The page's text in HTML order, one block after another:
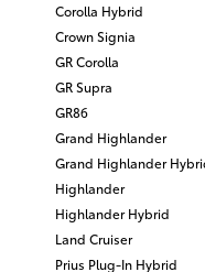
Corolla Hybrid
Crown Signia
GR Corolla
GR Supra
GR86
Grand Highlander
Grand Highlander
Highlander
Highlander Hybrid
Land Cruiser
Prius Plug-In Hybrid